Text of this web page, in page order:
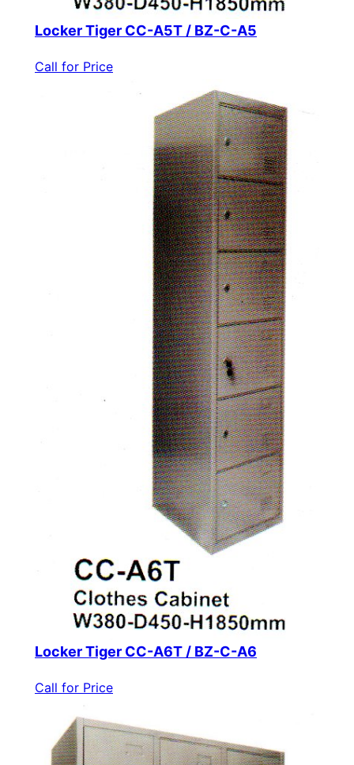
Locker Tiger CC-A5T / BZ-C-A5
Call for Price
Locker Tiger CC-A6T / BZ-C-A6
Call for Price